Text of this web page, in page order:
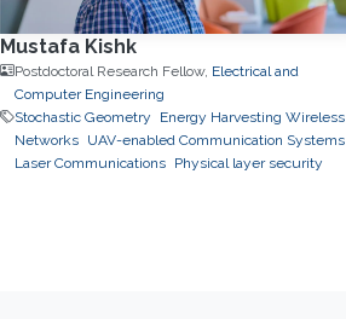
Mustafa Kishk
Postdoctoral Research Fellow, Electrical and
Computer Engineering
Stochastic Geometry
Energy Harvesting Wireless
Networks UAV-enabled Communication Systems
Laser Communications Physical layer security